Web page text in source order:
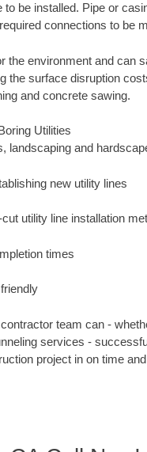
be installed. Pipe or
connections to be
the environment and can
the surface disruption
and concrete sawing.
Utilities
landscaping and
new utility lines
utility line installation
times
team can -
services -
project in on time